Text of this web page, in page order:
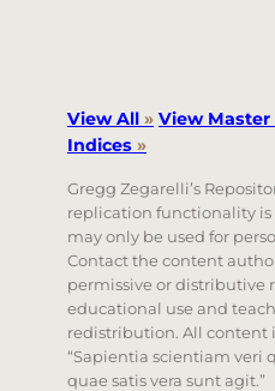
View All » View
Indices »
Gregg Zegarelli’s
replication functionality
may only be used for
Contact the content
permissive or distributive
educational use and
redistribution. All content
“Sapientia scientiam veri
quae satis vera sunt agit.”